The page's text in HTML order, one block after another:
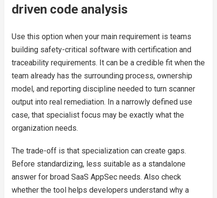
driven code analysis
Use this option when your main requirement is teams
building safety-critical software with certification and
traceability requirements. It can be a credible fit when the
team already has the surrounding process, ownership
model, and reporting discipline needed to turn scanner
output into real remediation. In a narrowly defined use
case, that specialist focus may be exactly what the
organization needs.
The trade-off is that specialization can create gaps.
Before standardizing, less suitable as a standalone
answer for broad SaaS AppSec needs. Also check
whether the tool helps developers understand why a